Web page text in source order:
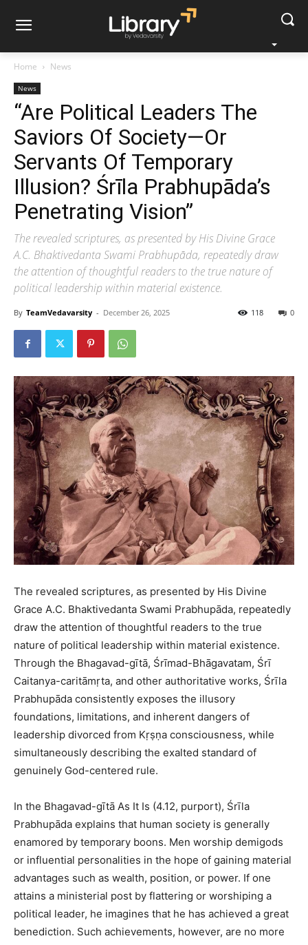
Home News
News
“Are Political Leaders The
Saviors Of Society—Or
Servants Of Temporary
Illusion? Śrīla Prabhupāda’s
Penetrating Vision”
The revealed scriptures, as presented by His Divine Grace
A.C. Bhaktivedanta Swami Prabhupāda, repeatedly draw
the attention of thoughtful readers to the true nature of
political leadership within material existence.
By TeamVedavarsity - December 26, 2025 0
118
The revealed scriptures, as presented by His Divine
Grace A.C. Bhaktivedanta Swami Prabhupāda, repeatedly
draw the attention of thoughtful readers to the true
nature of political leadership within material existence.
Through the Bhagavad-gītā, Śrīmad-Bhāgavatam, Śrī
Caitanya-caritāmṛta, and other authoritative works, Śrīla
Prabhupāda consistently exposes the illusory
foundations, limitations, and inherent dangers of
leadership divorced from Kṛṣṇa consciousness, while
simultaneously describing the exalted standard of
genuinely God-centered rule.
In the Bhagavad-gītā As It Is (4.12, purport), Śrīla
Prabhupāda explains that human society is generally
enamored by temporary boons. Men worship demigods
or influential personalities in the hope of gaining material
advantages such as wealth, position, or power. If one
attains a ministerial post by flattering or worshiping a
political leader, he imagines that he has achieved a great
benediction. Such achievements, however, are no more